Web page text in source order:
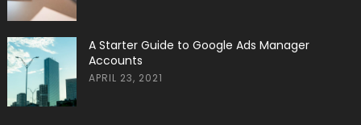
A Starter Guide to Google Ads Manager
Accounts
APRIL 23, 2021